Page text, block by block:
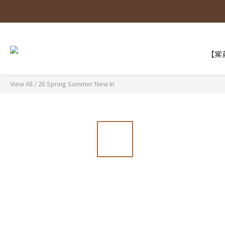
【
View All /26 Spring Summer New In